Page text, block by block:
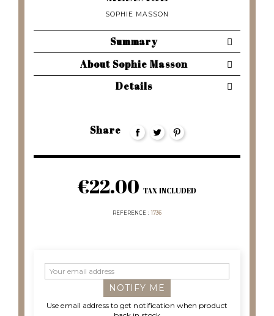
SOPHIE MASSON
Summary
About Sophie Masson
Details
Share
€22.00 TAX INCLUDED
REFERENCE 1736
NOTIFY ME
Use email address to get notification when product